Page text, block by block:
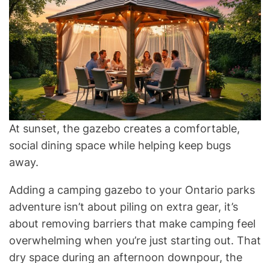
At sunset, the gazebo creates a comfortable,
social dining space while helping keep bugs
away.
Adding a camping gazebo to your Ontario parks
adventure isn’t about piling on extra gear, it’s
about removing barriers that make camping feel
overwhelming when you’re just starting out. That
dry space during an afternoon downpour, the